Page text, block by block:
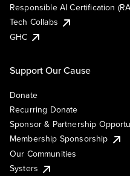
Responsible AI Certification
Tech Collabs
GHC
Support Our Cause
Donate
Recurring Donate
Sponsor & Partnership
Membership Sponsorship
Our Communities
Systers